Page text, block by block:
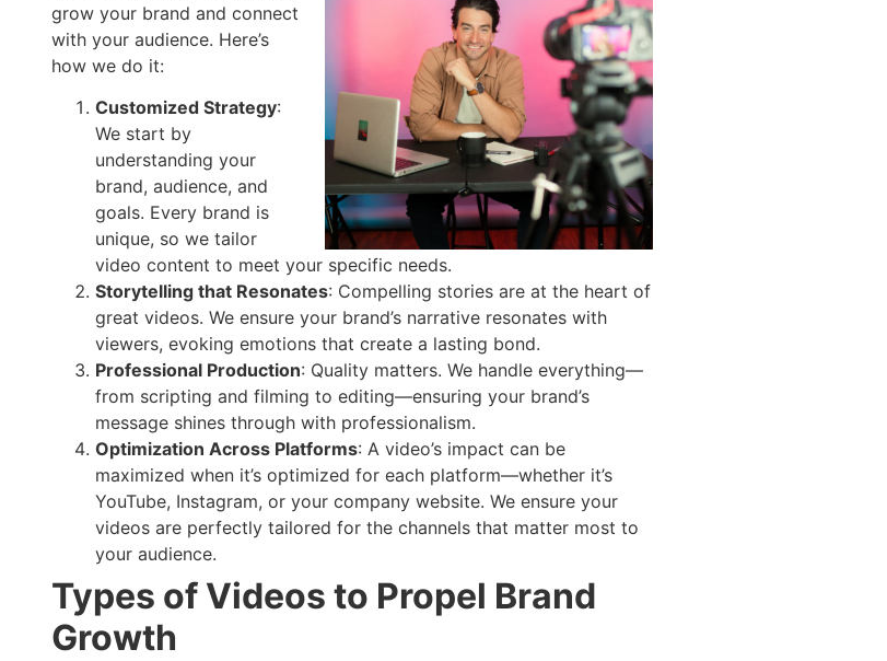
grow your brand and connect
with your audience. Here’s
how we do it:
Customized Strategy:
We start by
understanding your
brand, audience, and
goals. Every brand is
unique, so we tailor
video content to meet your specific needs.
Storytelling that Resonates: Compelling stories are at the heart of
great videos. We ensure your brand’s narrative resonates with
viewers, evoking emotions that create a lasting bond.
Professional Production: Quality matters. We handle everything—
from scripting and filming to editing—ensuring your brand’s
message shines through with professionalism.
Optimization Across Platforms: A video’s impact can be
maximized when it’s optimized for each platform—whether it’s
YouTube, Instagram, or your company website. We ensure your
videos are perfectly tailored for the channels that matter most to
your audience.
Types of Videos to Propel Brand
Growth